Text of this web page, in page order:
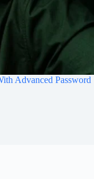
Advanced Password